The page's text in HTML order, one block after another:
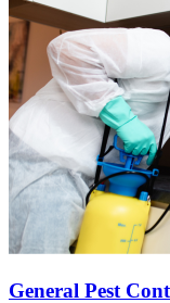
General Pest